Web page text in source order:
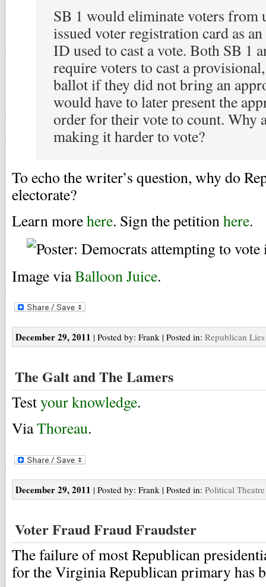
SB 1 would eliminate voters from
issued voter registration card as
ID used to cast a vote. Both SB 1
require voters to cast a
ballot if they did not bring an
would have to later present the
order for their vote to count. Why
making it harder to vote?
To echo the writer’s question, why do
electorate?
Learn morehere. Sign the petition here.
Image viaBalloon Juice.
December 29, 2011 | Posted by: Frank | Posted in: Republican Lies
The Galt and The Lamers
Testyour knowledge.
ViaThoreau.
December 29, 2011 | Posted by: Frank | Posted in: Political Theatre
Voter Fraud Fraud Fraudster
The failure of most Republican
for the Virginia Republican primary has